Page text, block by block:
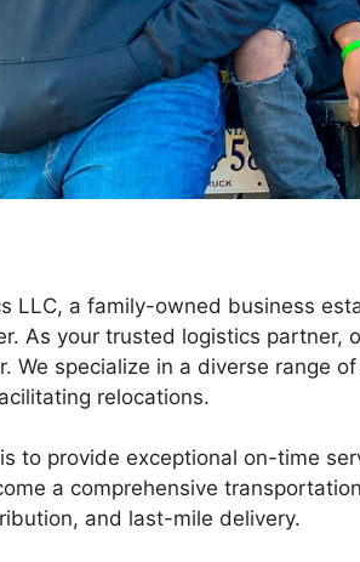
LLC, a family-owned business
As your trusted logistics
We specialize in a diverse range
relocations.
to provide exceptional on-time
a comprehensive
and last-mile delivery.